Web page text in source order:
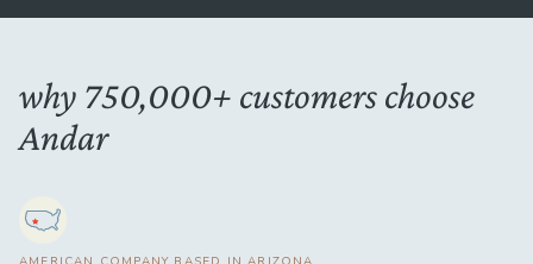
why 750,000+ customers choose
Andar